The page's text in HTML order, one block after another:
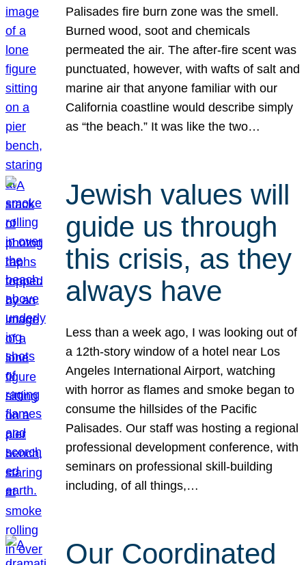
Palisades fire burn zone was the smell.
Burned wood, soot and chemicals
permeated the air. The after-fire scent was
punctuated, however, with wafts of salt and
marine air that anyone familiar with our
California coastline would describe simply
as “the beach.” It was like the two…
Jewish values will
guide us through
this crisis, as they
always have
Less than a week ago, I was looking out of
a 12th-story window of a hotel near Los
Angeles International Airport, watching
with horror as flames and smoke began to
consume the hillsides of the Pacific
Palisades. Our staff was hosting a regional
professional development conference, with
seminars on professional skill-building
including, of all things,…
Our Coordinated